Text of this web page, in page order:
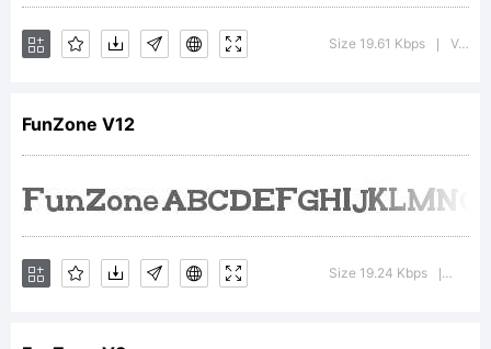
using
6.0
Size 19.61 Kbps Version : 1.00 May 28, 2013, initial release
FunZone V12
Size 19.24 Kbps